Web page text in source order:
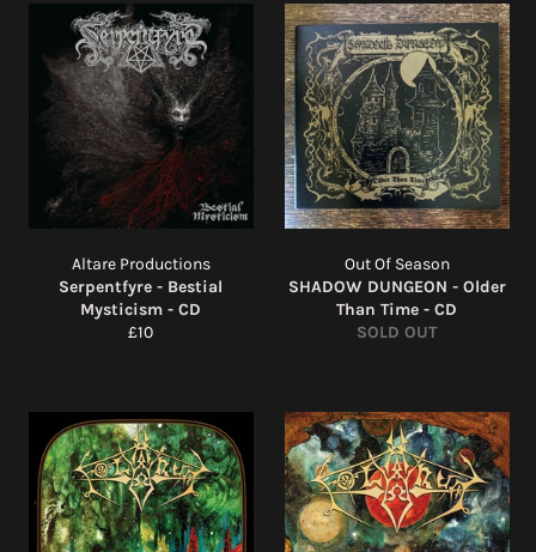
Altare Productions
Serpentfyre - Bestial
Mysticism - CD
Regular
£10
Out Of Season
SHADOW DUNGEON - Older
Than Time - CD
SOLD OUT